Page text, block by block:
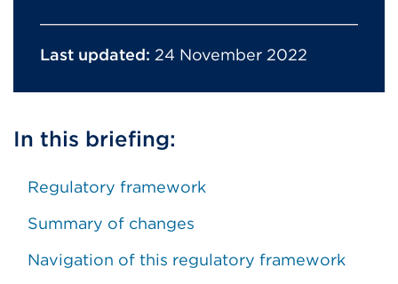
Last updated: 24 November 2022
In this briefing:
Regulatory framework
Summary of changes
Navigation of this regulatory framework